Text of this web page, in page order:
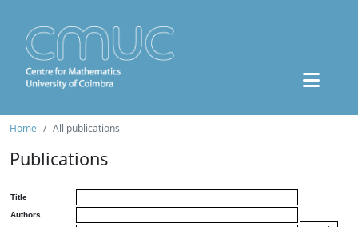
Home All publications
Publications
Title
Authors